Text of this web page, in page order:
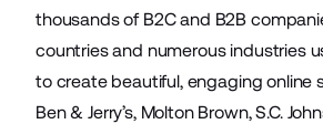
thousands of B2C and B2B
countries and numerous industries
to create beautiful, engaging online
Ben & Jerry’s, Molton Brown, S.C.